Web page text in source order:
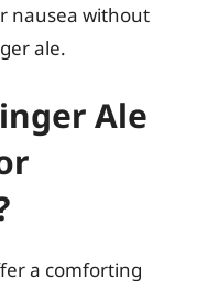
nausea without
ale.
Ale
a comforting